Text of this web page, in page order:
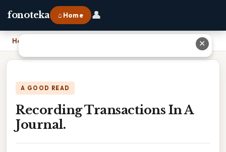
fonoteka ⌂ Home 👤
Home
A GOOD READ
Recording Transactions In A
Journal.
✕